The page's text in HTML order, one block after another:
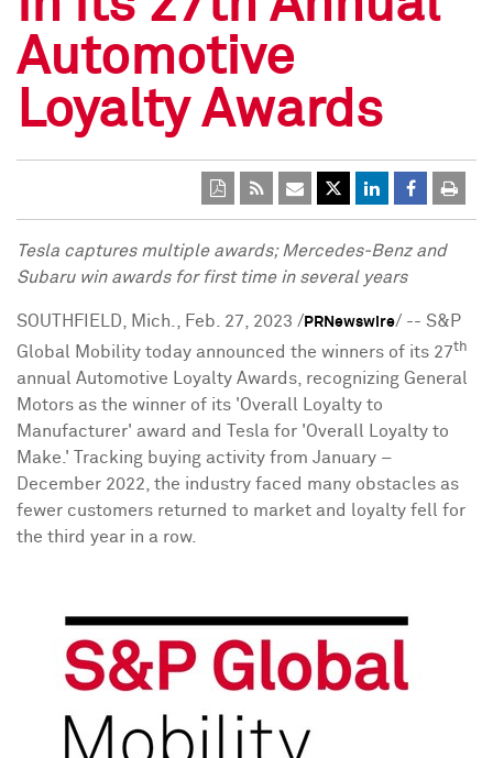
Automotive
Loyalty Awards
Tesla captures multiple awards; Mercedes-Benz and
Subaru win awards for first time in several years
SOUTHFIELD, Mich. Feb. 27, 2023 / PRNewswire/ -- S& P
Global Mobility today announced the winners of its 27th
annual Automotive Loyalty Awards, recognizing General
Motors as the winner of its 'Overall Loyalty to
Manufacturer' award and Tesla for 'Overall Loyalty to
Make.' Tracking buying activity from January –
December 2022, the industry faced many obstacles as
fewer customers returned to market and loyalty fell for
the third year in a row.